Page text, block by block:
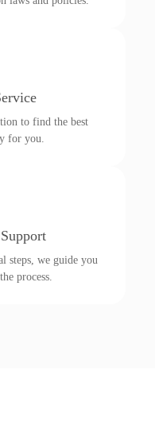
to find the best
for you.
steps, we guide you
process.